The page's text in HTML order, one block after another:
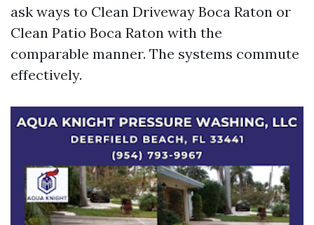
ask ways to Clean Driveway Boca Raton or
Clean Patio Boca Raton with the
comparable manner. The systems commute
effectively.